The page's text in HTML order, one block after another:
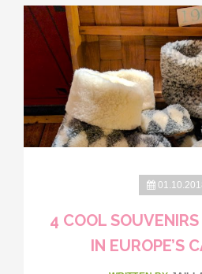
4 COOL
IN EUROPE’S